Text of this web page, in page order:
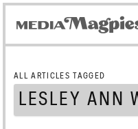
ALL ARTICLES TAGGED
LESLEY ANN